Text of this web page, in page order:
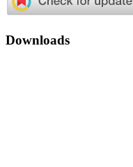
Downloads